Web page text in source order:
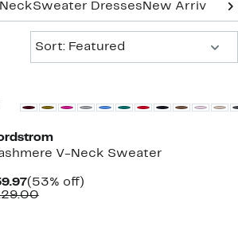
Sweater Dresses New Arrivals
Sort: Featured
Previous
V-Neck Sweater
Current
Price
(53% off)53%
Comparable